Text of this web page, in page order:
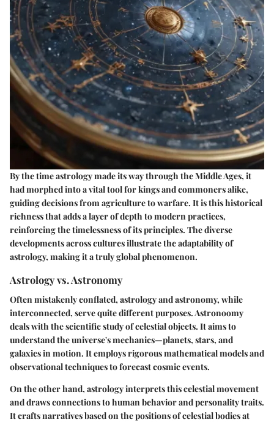
By the time astrology made its way through the Middle Ages, it
had morphed into a vital tool for kings and commoners alike,
guiding decisions from agriculture to warfare. It is this historical
richness that adds a layer of depth to modern practices,
reinforcing the timelessness of its principles. The diverse
developments across cultures illustrate the adaptability of
astrology, making it a truly global phenomenon.
Astrology vs. Astronomy
Often mistakenly conflated, astrology and astronomy, while
interconnected, serve quite different purposes. Astronoomy
deals with the scientific study of celestial objects. It aims to
understand the universe's mechanics—planets, stars, and
galaxies in motion. It employs rigorous mathematical models and
observational techniques to forecast cosmic events.
On the other hand, astrology interprets this celestial movement
and draws connections to human behavior and personality traits.
It crafts narratives based on the positions of celestial bodies at